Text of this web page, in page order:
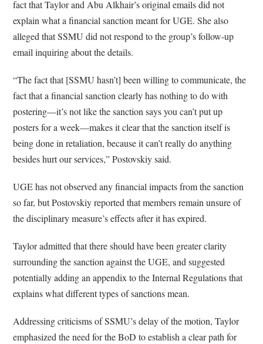
fact that Taylor and Abu Alkhair’s original emails did not
explain what a financial sanction meant for UGE. She also
alleged that SSMU did not respond to the group’s follow-up
email inquiring about the details.
“The fact that [SSMU hasn’t] been willing to communicate, the
fact that a financial sanction clearly has nothing to do with
postering—it’s not like the sanction says you can’t put up
posters for a week—makes it clear that the sanction itself is
being done in retaliation, because it can’t really do anything
besides hurt our services,” Postovskiy said.
UGE has not observed any financial impacts from the sanction
so far, but Postovskiy reported that members remain unsure of
the disciplinary measure’s effects after it has expired.
Taylor admitted that there should have been greater clarity
surrounding the sanction against the UGE, and suggested
potentially adding an appendix to the Internal Regulations that
explains what different types of sanctions mean.
Addressing criticisms of SSMU’s delay of the motion, Taylor
emphasized the need for the BoD to establish a clear path for